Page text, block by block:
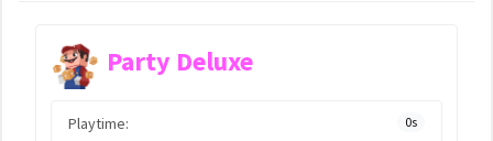
Party Deluxe
Playtime: 0s